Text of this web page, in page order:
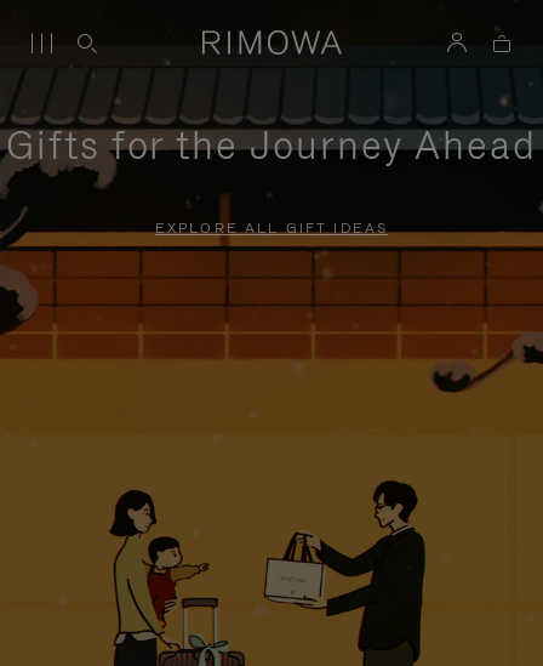
Gifts for the Journey Ahead
EXPLORE ALL GIFT IDEAS